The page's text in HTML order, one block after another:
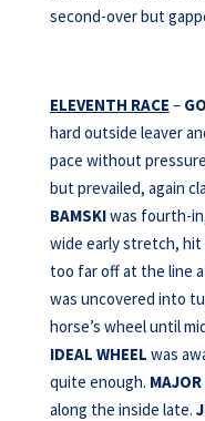
second-over but
ELEVENTH RACE –
hard outside leaver
pace without
but prevailed, again
BAMSKIwas fourth-
wide early stretch, hit
too far off at the line
was uncovered into
horse’s wheel until
IDEAL WHEEL was
quite enough. MAJOR
along the inside late.